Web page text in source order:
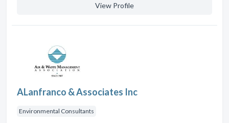
View Profile
ALanfranco & Associates Inc
Environmental Consultants